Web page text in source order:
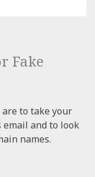
Fake
to take your
email and to look
names.